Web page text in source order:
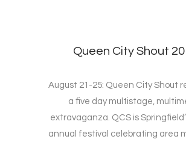
Queen City Shout
August 21-25: Queen City Shout
a five day multistage,
extravaganza. QCS is
annual festival celebrating area